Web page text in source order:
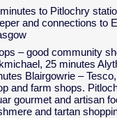
to Pitlochry
and connections to
– good community
25 minutes
Blairgowrie –
and farm shops.
gourmet and artisan
and tartan